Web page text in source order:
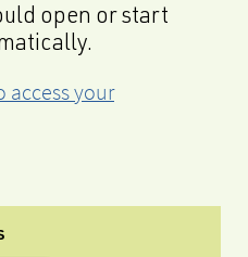
open or start
access your